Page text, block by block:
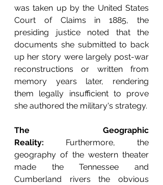
was taken up by the United States
Court of Claims in 1885, the
presiding justice noted that the
documents she submitted to back
up her story were largely post-war
reconstructions or written from
memory years later, rendering
them legally insufficient to prove
she authored the military's strategy.
The Geographic
Reality: Furthermore, the
geography of the western theater
made the Tennessee and
Cumberland rivers the obvious